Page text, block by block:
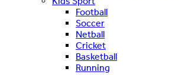
Football
Soccer
Netball
Cricket
Basketball
Running